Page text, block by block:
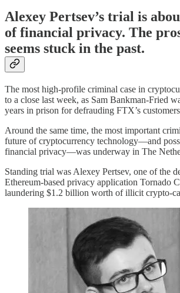
Alexey Pertsev’s trial is
of financial privacy. The
seems stuck in the past.
The most high-profile criminal case in
to a close last week, as Sam Bankman-Fried
years in prison for defrauding FTX’s
Around the same time, the most important
future of cryptocurrency technology—and
financial privacy—was underway in The
Standing trial was Alexey Pertsev, one of the
Ethereum-based privacy application Tornado
laundering $1.2 billion worth of illicit crypto-